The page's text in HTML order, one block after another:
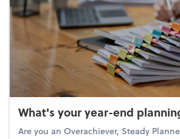
What's your year-end
Are you an Overachiever, Steady